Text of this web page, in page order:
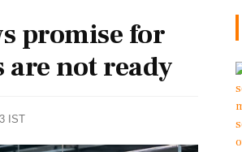
promise for
not ready
IST